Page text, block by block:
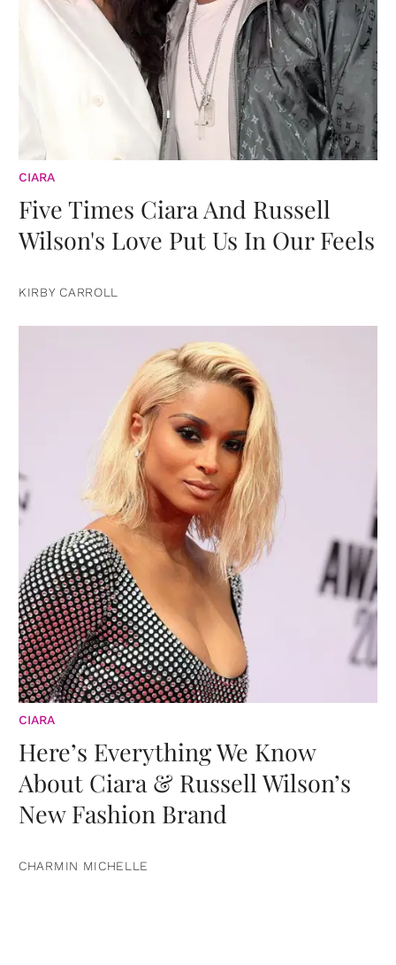
CIARA
Five Times Ciara And Russell
Wilson's Love Put Us In Our Feels
KIRBY CARROLL
CIARA
Here’s Everything We Know
About Ciara & Russell Wilson’s
New Fashion Brand
CHARMIN MICHELLE